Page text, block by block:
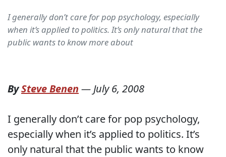
I generally don’t care for pop psychology, especially
when it’s applied to politics. It’s only natural that the
public wants to know more about
BySteve Benen —July 6, 2008
I generally don’t care for pop psychology,
especially when it’s applied to politics. It’s
only natural that the public wants to know